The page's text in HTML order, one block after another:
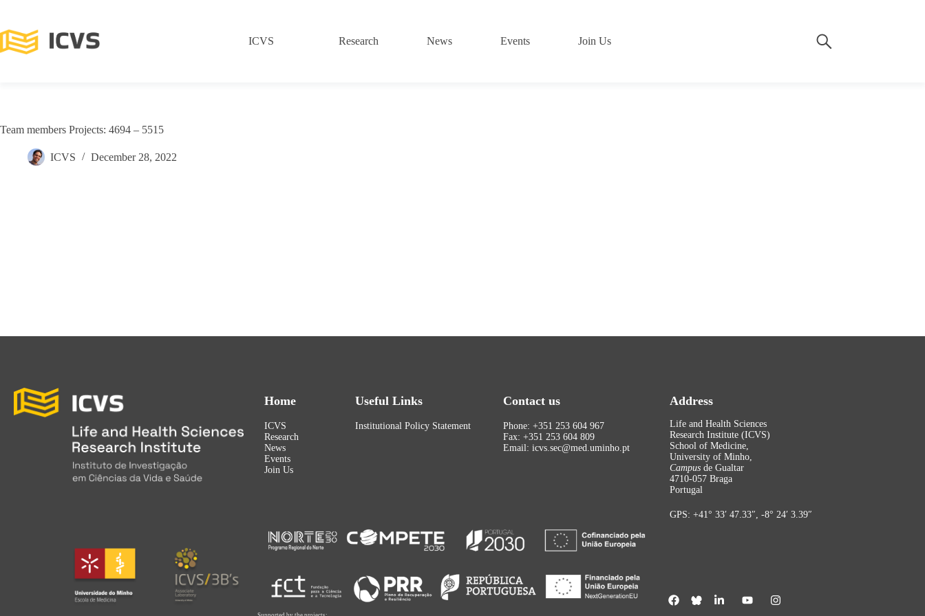
ICVS Research News Events Join Us
Team members Projects: 4694 – 5515
ICVS December 28, 2022
Home
ICVS
Research
News
Events
Join Us
Useful Links
Institutional Policy Statement
Contact us
Phone: +351 253 604 967
Fax: +351 253 604 809
Email: icvs.sec@med.uminho.pt
Address
Life and Health Sciences
Research Institute (ICVS)
School of Medicine,
University of Minho,
Campus de Gualtar
4710-057 Braga
Portugal
GPS: +41° 33′ 47.33″, -8° 24′ 3.39″